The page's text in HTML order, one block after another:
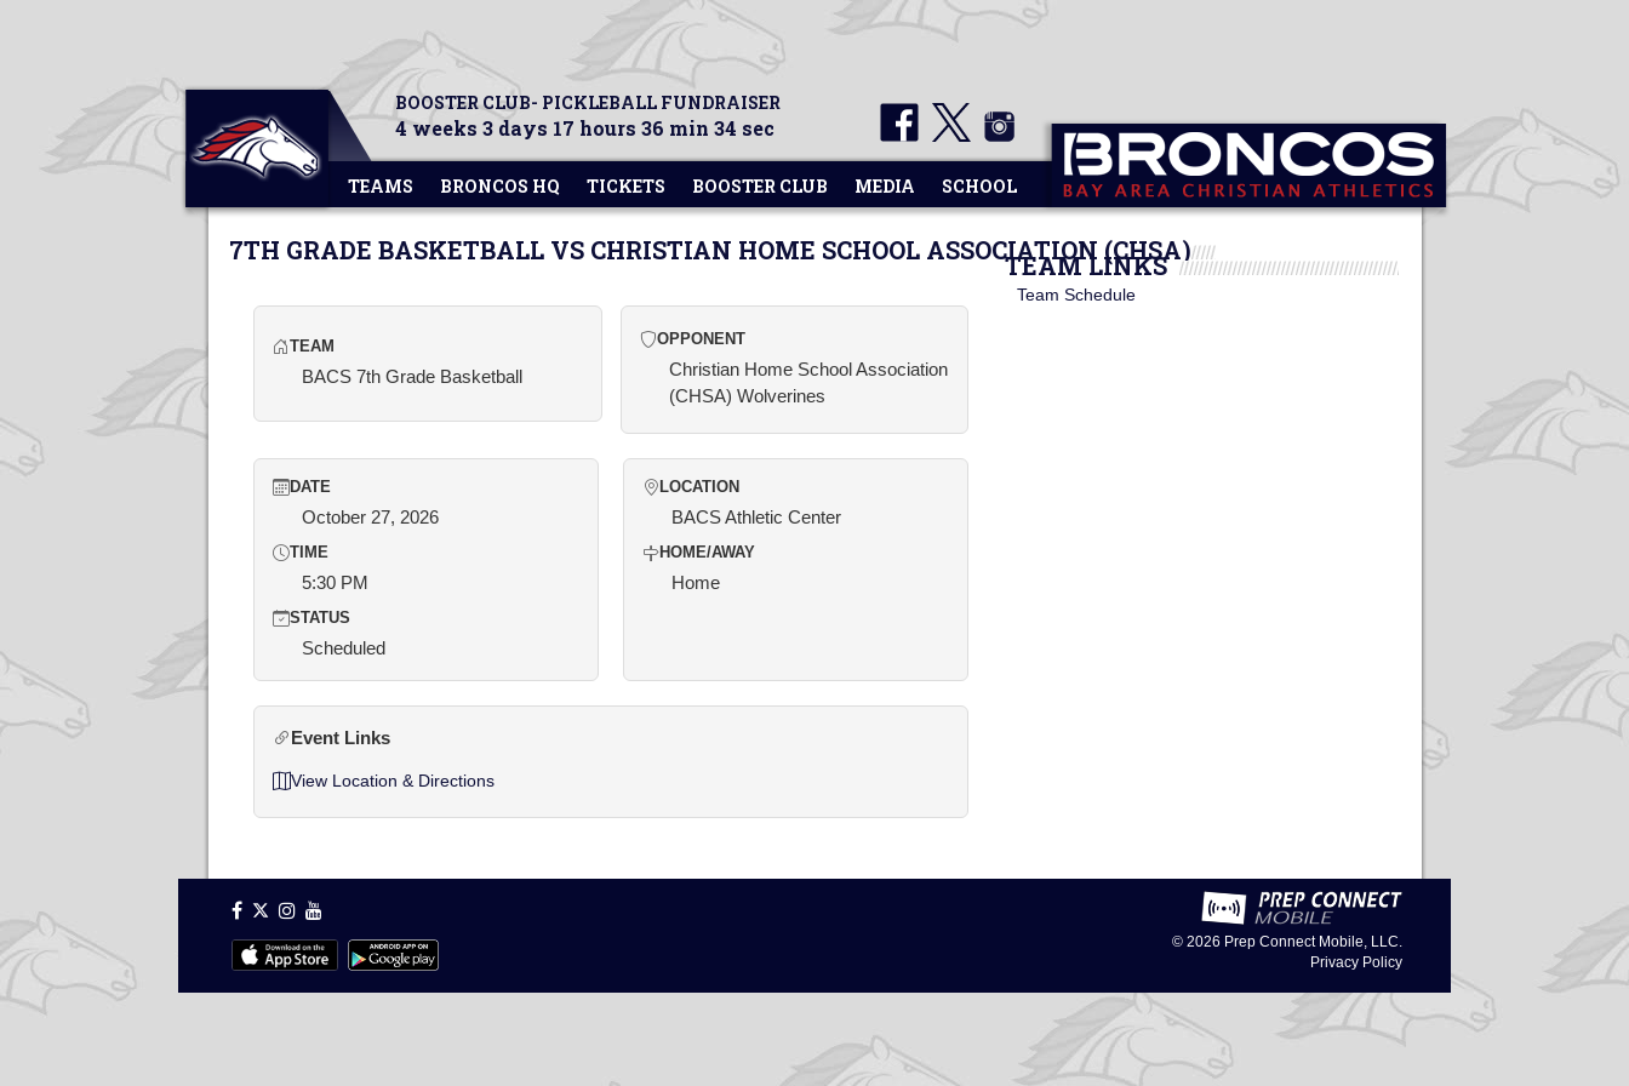
BOOSTER CLUB- PICKLEBALL FUNDRAISER
4 weeks 3 days 17 hours 36 min 34 sec
TEAMS BRONCOS HQ TICKETS BOOSTER CLUB MEDIA SCHOOL
7TH GRADE BASKETBALL VS CHRISTIAN HOME SCHOOL ASSOCIATION (CHSA)
TEAM
BACS 7th Grade Basketball
OPPONENT
Christian Home School Association
(CHSA) Wolverines
DATE
October 27, 2026
TIME
5:30 PM
STATUS
Scheduled
LOCATION
BACS Athletic Center
HOME/AWAY
Home
Event Links
View Location & Directions
TEAM LINKS
Team Schedule
© 2026 Prep Connect Mobile, LLC.
Privacy Policy